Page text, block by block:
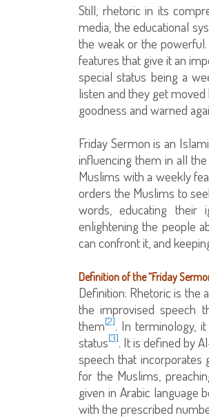
Still, rhetoric in its
media, the educational
the weak or the
features that give it an
special status being a
listen and they get
goodness and warned
Friday Sermon is an
influencing them in all
Muslims with a weekly
orders the Muslims to
words, educating their
enlightening the people
can confront it, and
Definition of the “Friday
Definition: Rhetoric is the
the improvised speech
them[2]. In terminology,
status[3]. It is defined by
speech that incorporates
for the Muslims,
given in Arabic language
with the prescribed